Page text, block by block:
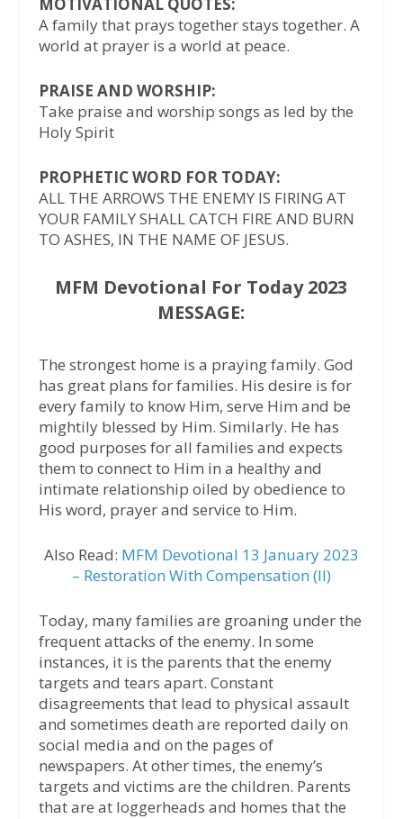
A family that prays together stays together. A
world at prayer is a world at peace.
PRAISE AND WORSHIP:
Take praise and worship songs as led by the
Holy Spirit
PROPHETIC WORD FOR TODAY:
ALL THE ARROWS THE ENEMY IS FIRING AT
YOUR FAMILY SHALL CATCH FIRE AND BURN
TO ASHES, IN THE NAME OF JESUS.
MFM Devotional For Today 2023
MESSAGE:
The strongest home is a praying family. God
has great plans for families. His desire is for
every family to know Him, serve Him and be
mightily blessed by Him. Similarly. He has
good purposes for all families and expects
them to connect to Him in a healthy and
intimate relationship oiled by obedience to
His word, prayer and service to Him.
Also Read: MFM Devotional 13 January 2023
– Restoration With Compensation (II)
Today, many families are groaning under the
frequent attacks of the enemy. In some
instances, it is the parents that the enemy
targets and tears apart. Constant
disagreements that lead to physical assault
and sometimes death are reported daily on
social media and on the pages of
newspapers. At other times, the enemy’s
targets and victims are the children. Parents
that are at loggerheads and homes that the